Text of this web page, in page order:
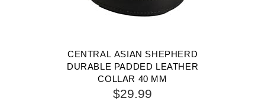
CENTRAL ASIAN SHEPHERD
DURABLE PADDED LEATHER
COLLAR 40 MM
$29.99